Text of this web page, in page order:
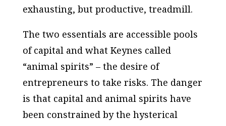
exhausting, but productive, treadmill.
The two essentials are accessible pools
of capital and what Keynes called
“animal spirits” – the desire of
entrepreneurs to take risks. The danger
is that capital and animal spirits have
been constrained by the hysterical